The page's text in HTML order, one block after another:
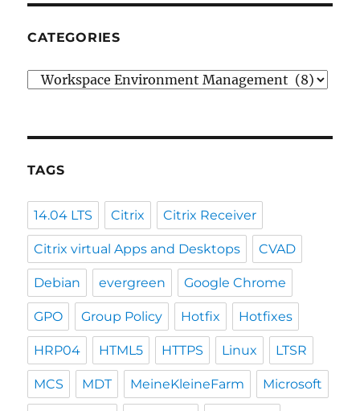
CATEGORIES
Categories
TAGS
14.04 LTS Citrix Citrix Receiver
Citrix virtual Apps and Desktops CVAD
Debian evergreen Google Chrome
GPO Group Policy Hotfix Hotfixes
HRP04 HTML5 HTTPS Linux LTSR
MCS MDT MeineKleineFarm Microsoft